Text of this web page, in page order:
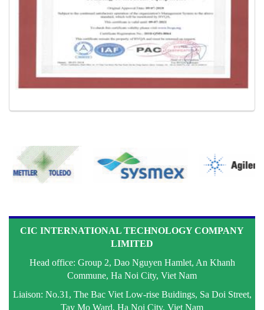
CIC INTERNATIONAL TECHNOLOGY COMPANY
LIMITED
Head office: Group 2, Dao Nguyen Hamlet, An Khanh
Commune, Ha Noi City, Viet Nam
Liaison: No.31, The Bac Viet Low-rise Buidings, Sa Doi Street,
Tay Mo Ward, Ha Noi City, Viet Nam